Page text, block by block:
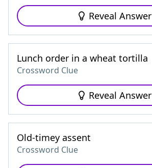
Reveal Answer
Lunch order in a wheat tortilla
Crossword Clue
Reveal Answer
Old-timey assent
Crossword Clue